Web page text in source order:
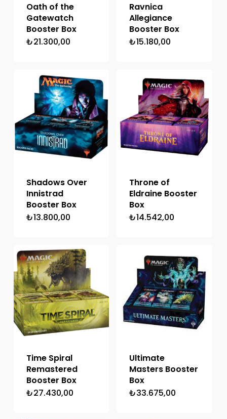
Oath of the
Gatewatch
Booster Box
₺21.300,00
Ravnica
Allegiance
Booster Box
₺15.180,00
Shadows Over
Innistrad
Booster Box
₺13.800,00
Throne of
Eldraine Booster
Box
₺14.542,00
Time Spiral
Remastered
Booster Box
₺27.430,00
Ultimate
Masters Booster
Box
₺33.675,00